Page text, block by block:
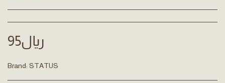
﷼95
Brand: STATUS